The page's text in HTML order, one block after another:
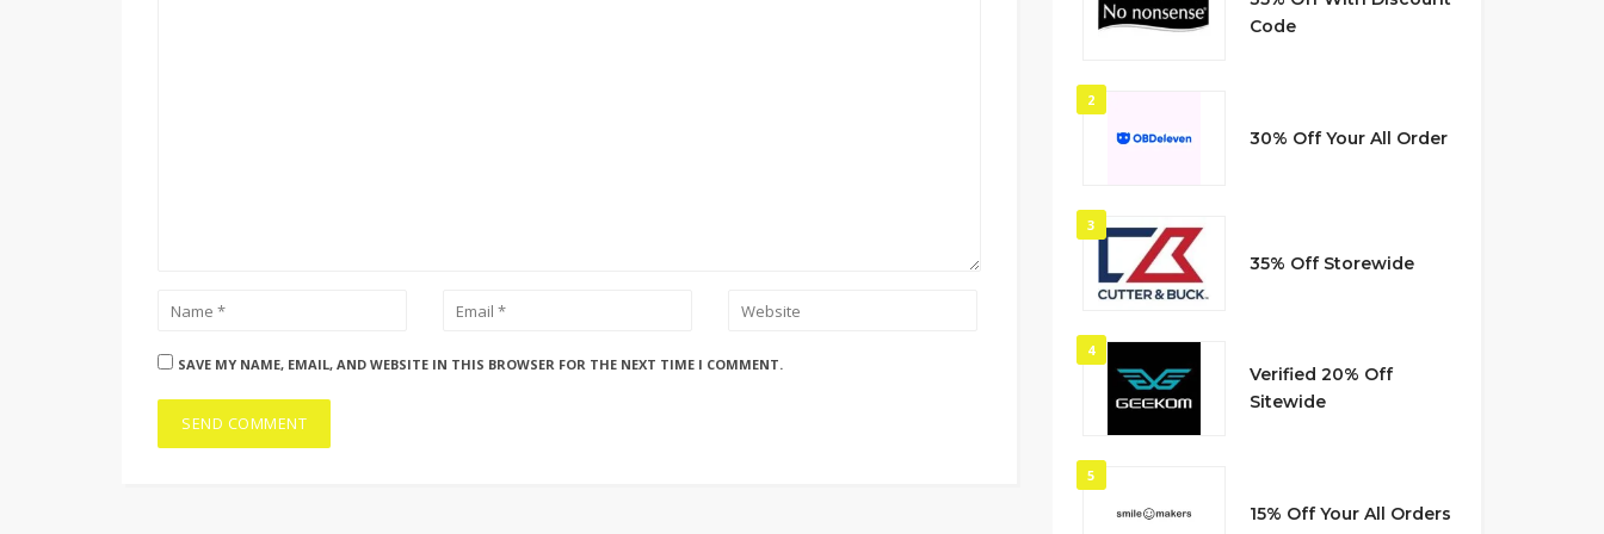
SAVE MY NAME, EMAIL, AND WEBSITE IN THIS BROWSER FOR THE NEXT TIME I COMMENT.
Code
2
30% Off Your All Order
3
35% Off Storewide
4
Verified 20% Off
Sitewide
5
15% Off Your All Orders